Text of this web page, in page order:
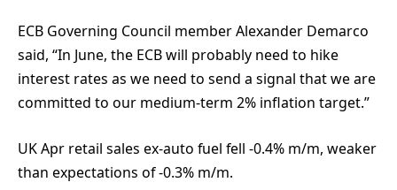
ECB Governing Council member Alexander Demarco
said, “In June, the ECB will probably need to hike
interest rates as we need to send a signal that we are
committed to our medium-term 2% inflation target.”
UK Apr retail sales ex-auto fuel fell -0.4% m/m, weaker
than expectations of -0.3% m/m.